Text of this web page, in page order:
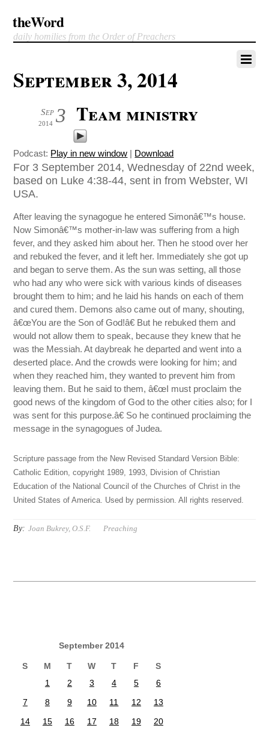
theWord
daily homilies from the Order of Preachers
September 3, 2014
3
Sep
2014 Team ministry
Podcast: Play in new window | Download
For 3 September 2014, Wednesday of 22nd week,
based on Luke 4:38-44, sent in from Webster, WI
USA.
After leaving the synagogue he entered Simonâ€™s house.
Now Simonâ€™s mother-in-law was suffering from a high
fever, and they asked him about her. Then he stood over her
and rebuked the fever, and it left her. Immediately she got up
and began to serve them. As the sun was setting, all those
who had any who were sick with various kinds of diseases
brought them to him; and he laid his hands on each of them
and cured them. Demons also came out of many, shouting,
â€œYou are the Son of God!â€ But he rebuked them and
would not allow them to speak, because they knew that he
was the Messiah. At daybreak he departed and went into a
deserted place. And the crowds were looking for him; and
when they reached him, they wanted to prevent him from
leaving them. But he said to them, â€œI must proclaim the
good news of the kingdom of God to the other cities also; for I
was sent for this purpose.â€ So he continued proclaiming the
message in the synagogues of Judea.
Scripture passage from the New Revised Standard Version Bible:
Catholic Edition, copyright 1989, 1993, Division of Christian
Education of the National Council of the Churches of Christ in the
United States of America. Used by permission. All rights reserved.
By: Joan Bukrey, O.S.F. Preaching
September 2014
S M T W T F
S
1
2 3 4 5
6
7
8 9 10 11 12
13
14
15 16 17 18 19
20